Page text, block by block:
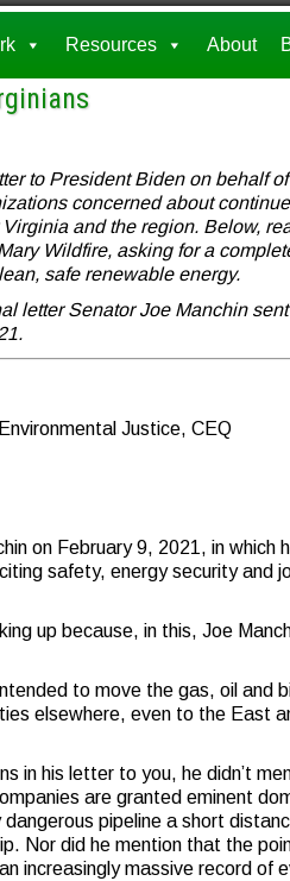
Resources About
to President Biden on behalf
concerned about
and the region. Below,
Wildfire, asking for a
safe renewable energy.
letter Senator Joe Manchin
Justice, CEQ
on February 9, 2021, in which
safety, energy security and
up because, in this, Joe
to move the gas, oil and
elsewhere, even to the East
in his letter to you, he didn’t
are granted eminent
pipeline a short
Nor did he mention that the
increasingly massive record of